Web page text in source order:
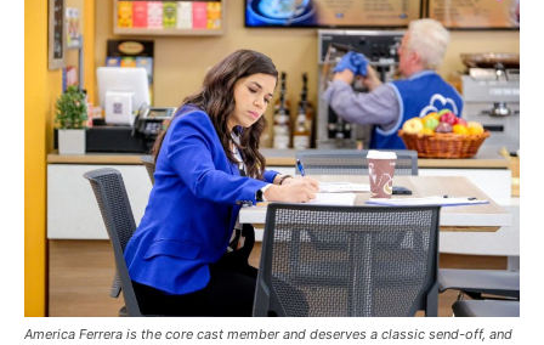
America Ferrera is the core cast member and deserves a classic send-off, and